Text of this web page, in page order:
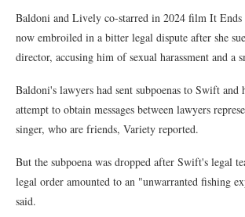
Baldoni and Lively co-starred in 2024 film It
now embroiled in a bitter legal dispute after she
director, accusing him of sexual harassment and a
Baldoni's lawyers had sent subpoenas to Swift and
attempt to obtain messages between lawyers
singer, who are friends, Variety reported.
But the subpoena was dropped after Swift's legal
legal order amounted to an "unwarranted fishing
said.